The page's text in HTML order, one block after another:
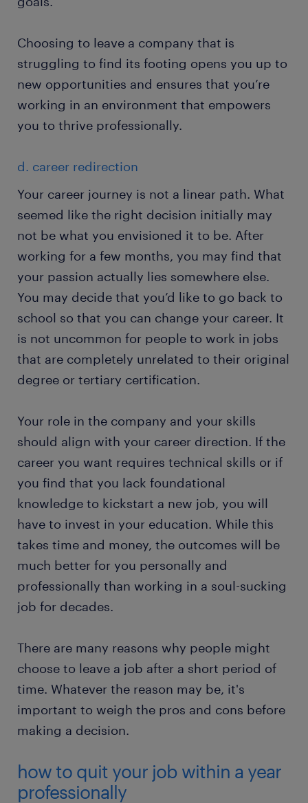
Choosing to leave a company that is
struggling to find its footing opens you up to
new opportunities and ensures that you’re
working in an environment that empowers
you to thrive professionally.
d. career redirection
Your career journey is not a linear path. What
seemed like the right decision initially may
not be what you envisioned it to be. After
working for a few months, you may find that
your passion actually lies somewhere else.
You may decide that you’d like to go back to
school so that you can change your career. It
is not uncommon for people to work in jobs
that are completely unrelated to their original
degree or tertiary certification.
Your role in the company and your skills
should align with your career direction. If the
career you want requires technical skills or if
you find that you lack foundational
knowledge to kickstart a new job, you will
have to invest in your education. While this
takes time and money, the outcomes will be
much better for you personally and
professionally than working in a soul-sucking
job for decades.
There are many reasons why people might
choose to leave a job after a short period of
time. Whatever the reason may be, it's
important to weigh the pros and cons before
making a decision.
how to quit your job within a year
professionally